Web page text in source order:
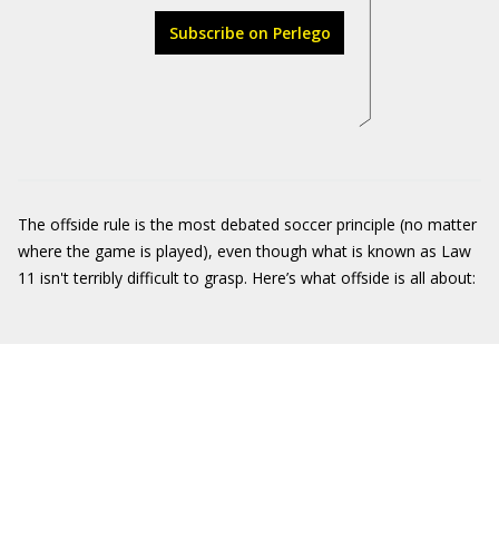
Subscribe on Perlego
The offside rule is the most debated soccer principle (no matter
where the game is played), even though what is known as Law
11 isn't terribly difficult to grasp. Here’s what offside is all about: